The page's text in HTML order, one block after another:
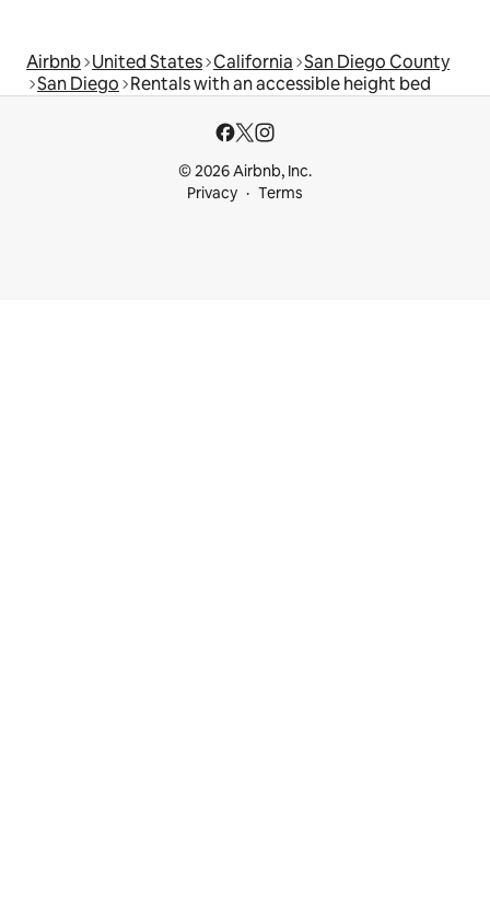
Airbnb United States California San Diego County
San Diego Rentals with an accessible height bed
© 2026 Airbnb, Inc.
Privacy
Terms